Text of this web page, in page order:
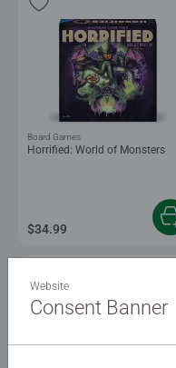
Horrified: World of Monsters
Board Games
$34.99
Website
Consent Banner